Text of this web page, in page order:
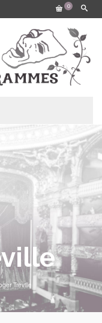
0
Treville